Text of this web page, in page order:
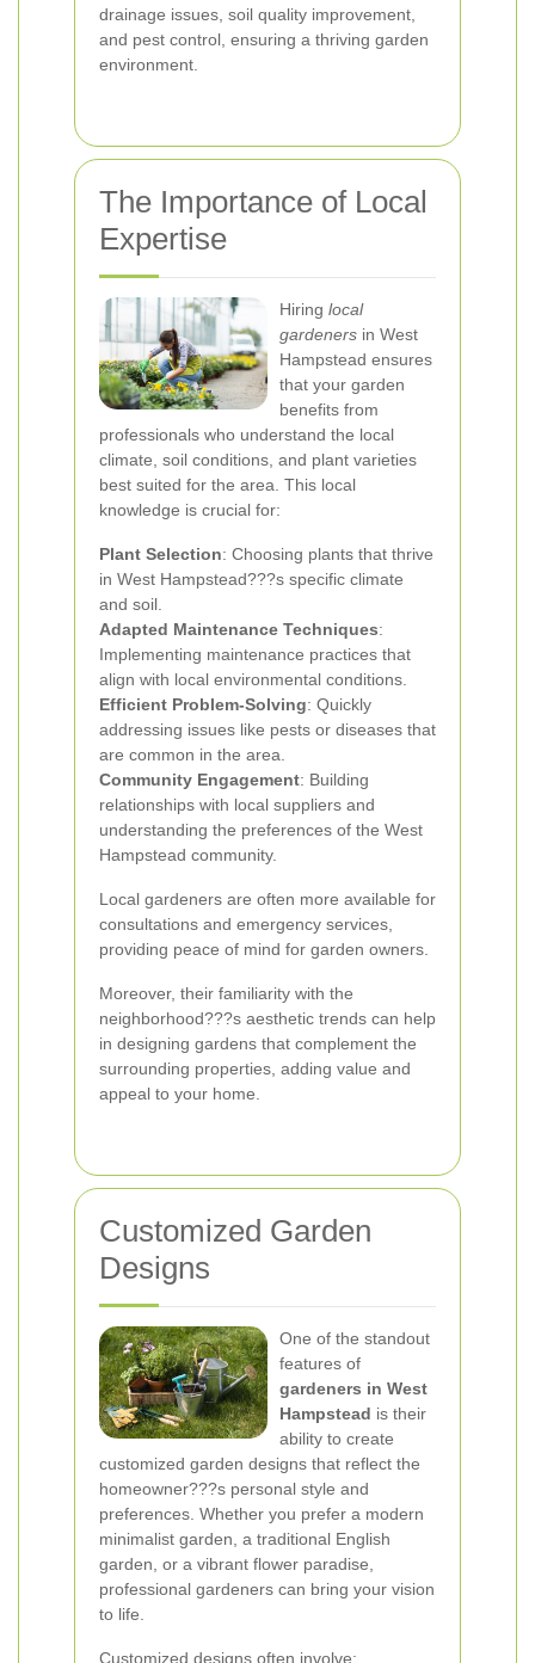
drainage issues, soil quality improvement,
and pest control, ensuring a thriving garden
environment.
The Importance of Local
Expertise
Hiring local
gardeners in West
Hampstead ensures
that your garden
benefits from
professionals who understand the local
climate, soil conditions, and plant varieties
best suited for the area. This local
knowledge is crucial for:
Plant Selection: Choosing plants that thrive
in West Hampstead???s specific climate
and soil.
Adapted Maintenance Techniques:
Implementing maintenance practices that
align with local environmental conditions.
Efficient Problem-Solving: Quickly
addressing issues like pests or diseases that
are common in the area.
Community Engagement: Building
relationships with local suppliers and
understanding the preferences of the West
Hampstead community.
Local gardeners are often more available for
consultations and emergency services,
providing peace of mind for garden owners.
Moreover, their familiarity with the
neighborhood???s aesthetic trends can help
in designing gardens that complement the
surrounding properties, adding value and
appeal to your home.
Customized Garden
Designs
One of the standout
features of
gardeners in West
Hampstead is their
ability to create
customized garden designs that reflect the
homeowner???s personal style and
preferences. Whether you prefer a modern
minimalist garden, a traditional English
garden, or a vibrant flower paradise,
professional gardeners can bring your vision
to life.
Customized designs often involve: